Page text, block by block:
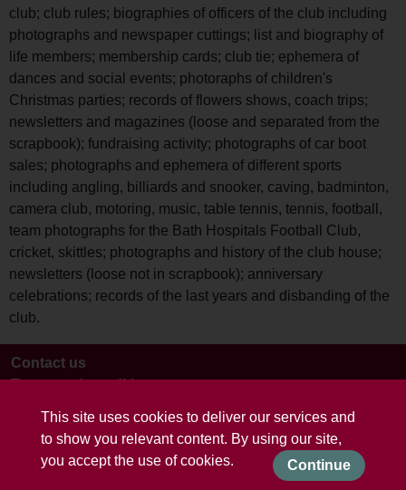
This site uses cookies to deliver our services and
to show you relevant content. By using our site,
you accept the use of cookies.
Continue
club; club rules; biographies of officers of the club including
photographs and newspaper cuttings; list and biography of
life members; membership cards; club tie; ephemera of
dances and social events; photoraphs of children's
Christmas parties; records of flowers shows, coach trips;
newsletters and magazines (loose and separated from the
scrapbook); fundraising activity; photographs of car boot
sales; photographs and ephemera of different sports
including angling, billiards and snooker, caving, badminton,
camera club, motoring, music, table tennis, tennis, football,
team photographs for the Bath Hospitals Football Club,
cricket, skittles; photographs and history of the club house;
newsletters (loose not in scrapbook); anniversary
celebrations; records of the last years and disbanding of the
club.
Contact us
Terms and conditions